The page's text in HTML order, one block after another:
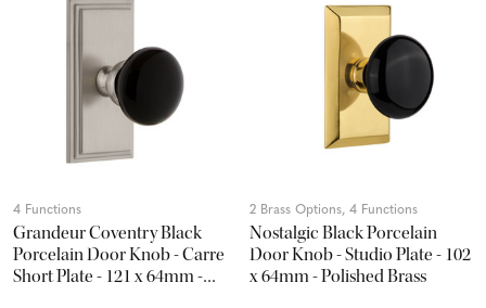
4 Functions
Grandeur Coventry Black
Porcelain Door Knob - Carre
Short Plate - 121 x 64mm -
2 Brass Options, 4 Functions
Nostalgic Black Porcelain
Door Knob - Studio Plate - 102
x 64mm - Polished Brass